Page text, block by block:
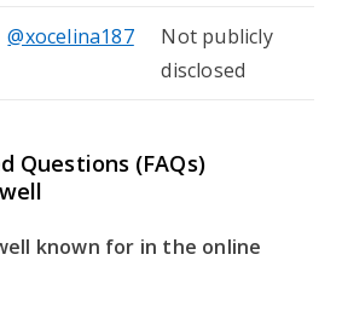
@xocelina187
Not publicly
disclosed
Questions (FAQs)
known for in the online